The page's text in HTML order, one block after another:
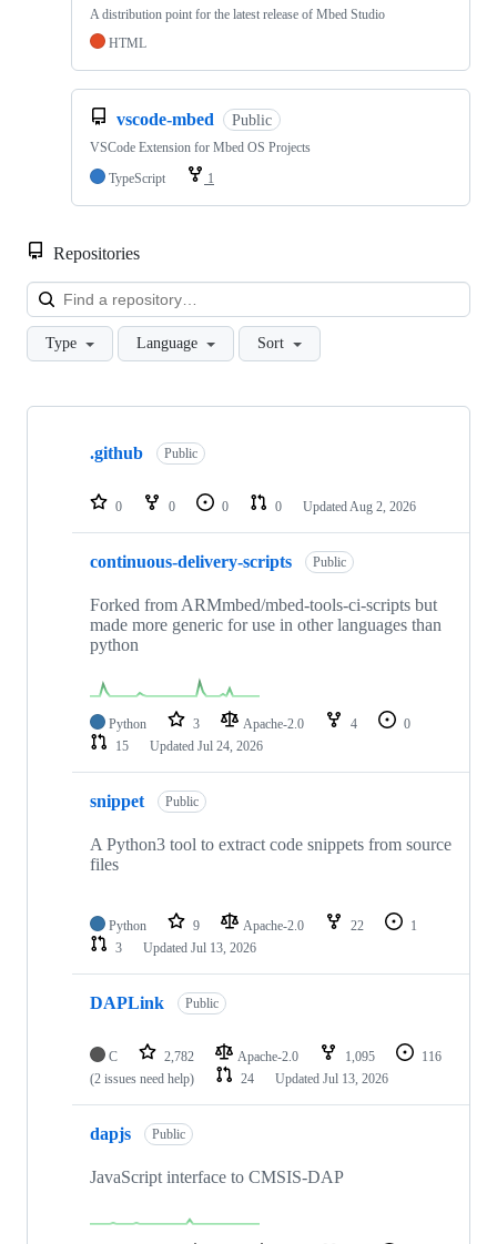
A distribution point for the latest release of Mbed Studio
HTML
vscode-mbed Public
VSCode Extension for Mbed OS Projects
TypeScript
1
Repositories
Type Language Sort
Showing
repositories
.github Public
0 0 0 0 Updated Aug 2, 2026
continuous-delivery-scripts Public
Forked from ARMmbed/mbed-tools-ci-scripts but
made more generic for use in other languages than
python
Python 3 Apache-2.0 4
0
15
Updated Jul 24, 2026
snippet Public
A Python3 tool to extract code snippets from source
files
Python 9 Apache-2.0 22
1
3
Updated Jul 13, 2026
DAPLink Public
C 2,782 Apache-2.0 1,095
116
(2 issues need help)
24 Updated Jul 13, 2026
dapjs Public
JavaScript interface to CMSIS-DAP